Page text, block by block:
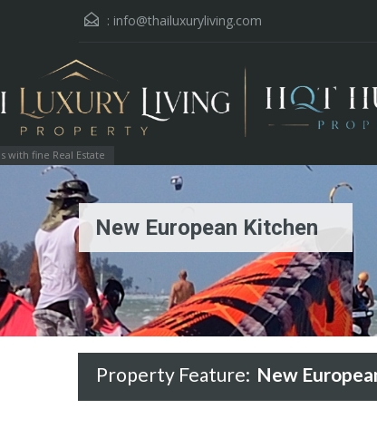
: info@thailuxuryliving.com
with fine Real Estate
New European Kitchen
Property Feature: New